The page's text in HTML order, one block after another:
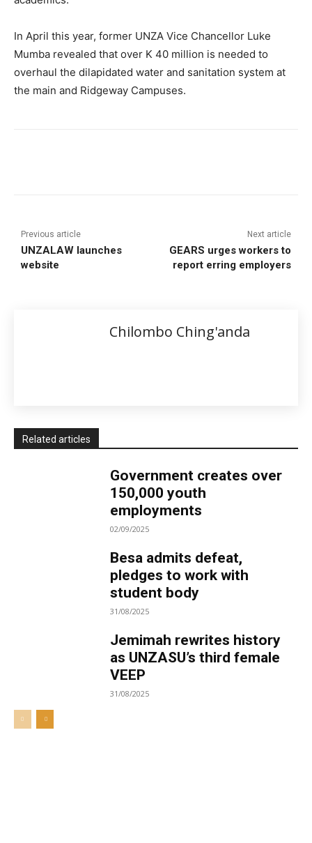
In April this year, former UNZA Vice Chancellor Luke
Mumba revealed that over K 40 million is needed to
overhaul the dilapidated water and sanitation system at
the main and Ridgeway Campuses.
Previous article
UNZALAW launches
website
Next article
GEARS urges workers to
report erring employers
Chilombo Ching'anda
Related articles
Government creates over
150,000 youth
employments
02/09/2025
Besa admits defeat,
pledges to work with
student body
31/08/2025
Jemimah rewrites history
as UNZASU’s third female
VEEP
31/08/2025